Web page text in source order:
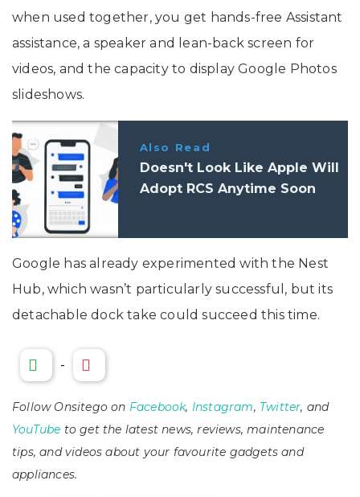
when used together, you get hands-free Assistant
assistance, a speaker and lean-back screen for
videos, and the capacity to display Google Photos
slideshows.
Also Read
Doesn't Look Like Apple Will
Adopt RCS Anytime Soon
Google has already experimented with the Nest
Hub, which wasn’t particularly successful, but its
detachable dock take could succeed this time.
-
Follow Onsitego on Facebook, Instagram, Twitter, and
YouTube to get the latest news, reviews, maintenance
tips, and videos about your favourite gadgets and
appliances.